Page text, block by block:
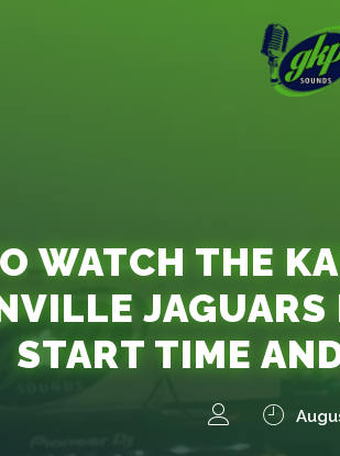
WATCH THE
JAGUARS
START TIME